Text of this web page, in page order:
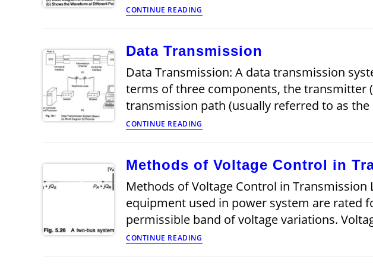
CONTINUE READING
Transmission
Data Transmission
Data Transmission: A data transmission
terms of three components, the transmitter
transmission path (usually referred to as
CONTINUE READING
Transmission
Methods of Voltage Control in
Methods of Voltage Control in Transmission
equipment used in power system are rated
permissible band of voltage variations.
CONTINUE READING
of